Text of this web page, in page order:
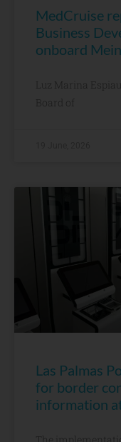
MedCruise
Business
onboard
Luz Marina
Board of
Las Palmas
for border
information